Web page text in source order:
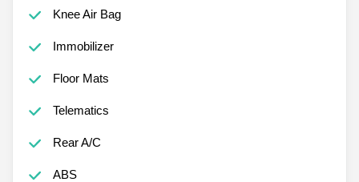
Knee Air Bag
Immobilizer
Floor Mats
Telematics
Rear A/C
ABS